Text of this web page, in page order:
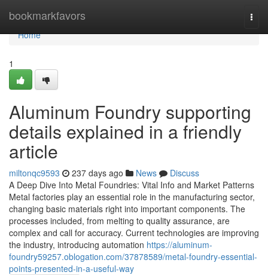
bookmarkfavors
Home
Home
1
Aluminum Foundry supporting
details explained in a friendly
article
miltonqc9593 237 days ago News
Discuss
A Deep Dive Into Metal Foundries: Vital Info and Market Patterns
Metal factories play an essential role in the manufacturing sector,
changing basic materials right into important components. The
processes included, from melting to quality assurance, are
complex and call for accuracy. Current technologies are improving
the industry, introducing automation https://aluminum-
foundry59257.oblogation.com/37878589/metal-foundry-essential-
points-presented-in-a-useful-way